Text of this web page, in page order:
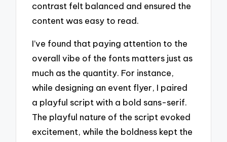
contrast felt balanced and ensured the
content was easy to read.
I’ve found that paying attention to the
overall vibe of the fonts matters just as
much as the quantity. For instance,
while designing an event flyer, I paired
a playful script with a bold sans-serif.
The playful nature of the script evoked
excitement, while the boldness kept the